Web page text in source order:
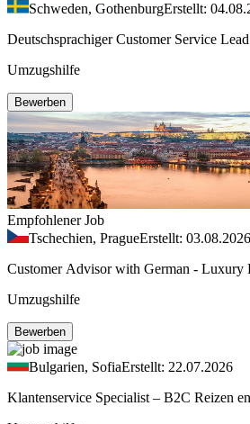
Schweden, GothenburgErstellt:
Deutschsprachiger Customer Service
Umzugshilfe
Bewerben
Empfohlener Job
Tschechien, PragueErstellt: 03.08.2026
Customer Advisor with German - Luxury
Umzugshilfe
Bewerben
Bulgarien, SofiaErstellt: 22.07.2026
Klantenservice Specialist – B2C Reizen